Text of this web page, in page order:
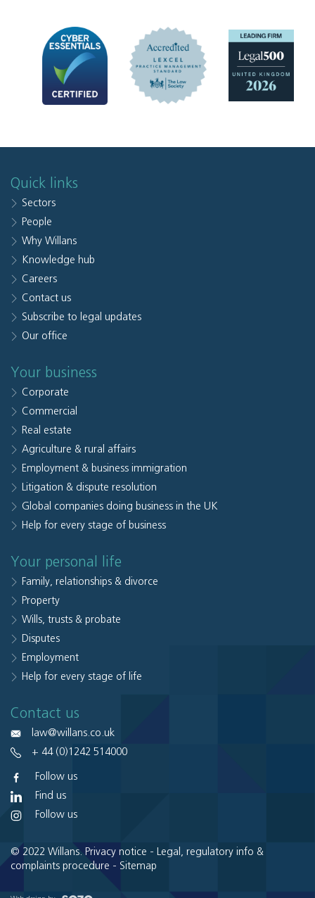
Quick links
Sectors
People
Why Willans
Knowledge hub
Careers
Contact us
Subscribe to legal updates
Our office
Your business
Corporate
Commercial
Real estate
Agriculture & rural affairs
Employment & business immigration
Litigation & dispute resolution
Global companies doing business in the UK
Help for every stage of business
Your personal life
Family, relationships & divorce
Property
Wills, trusts & probate
Disputes
Employment
Help for every stage of life
Contact us
law@willans.co.uk
+ 44 (0)1242 514000
Follow us
Find us
Follow us
© 2022 Willans. Privacy notice - Legal, regulatory info &
complaints procedure - Sitemap